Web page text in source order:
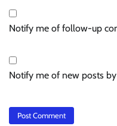
Notify me of follow-up
Notify me of new posts